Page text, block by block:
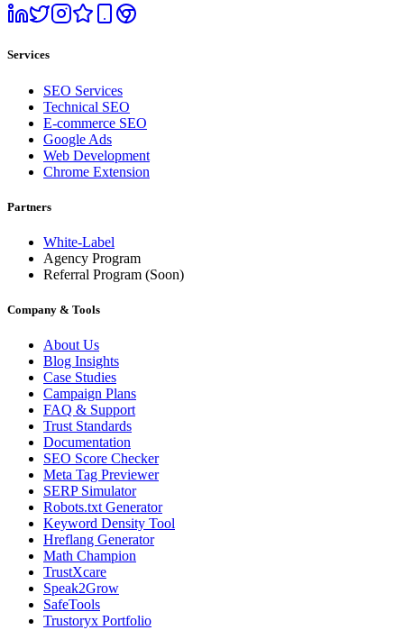
Services
SEO Services
Technical SEO
E-commerce SEO
Google Ads
Web Development
Chrome Extension
Partners
White-Label
Agency Program
Referral Program (Soon)
Company & Tools
About Us
Blog Insights
Case Studies
Campaign Plans
FAQ & Support
Trust Standards
Documentation
SEO Score Checker
Meta Tag Previewer
SERP Simulator
Robots.txt Generator
Keyword Density Tool
Hreflang Generator
Math Champion
TrustXcare
Speak2Grow
SafeTools
Trustoryx Portfolio